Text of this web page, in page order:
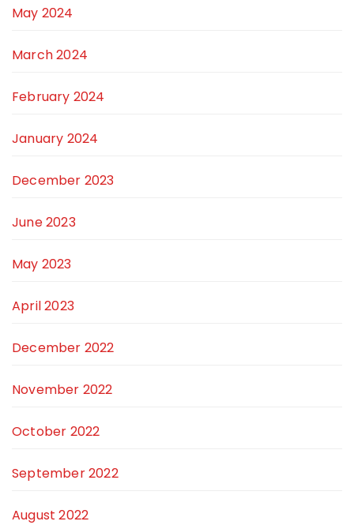
May 2024
March 2024
February 2024
January 2024
December 2023
June 2023
May 2023
April 2023
December 2022
November 2022
October 2022
September 2022
August 2022